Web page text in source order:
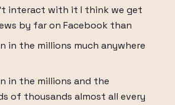
interact with it I think we get
by far on Facebook than
in the millions much anywhere
in the millions and the
of thousands almost all every